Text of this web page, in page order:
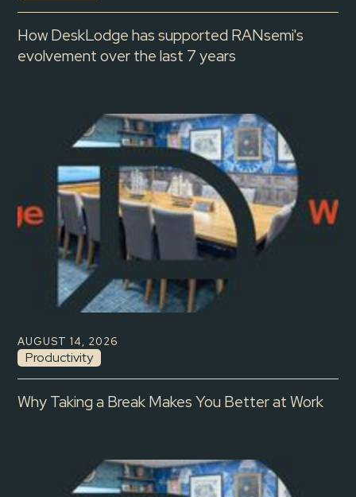
How DeskLodge has supported RANsemi's
evolvement over the last 7 years
AUGUST 14, 2026
Productivity
Why Taking a Break Makes You Better at Work